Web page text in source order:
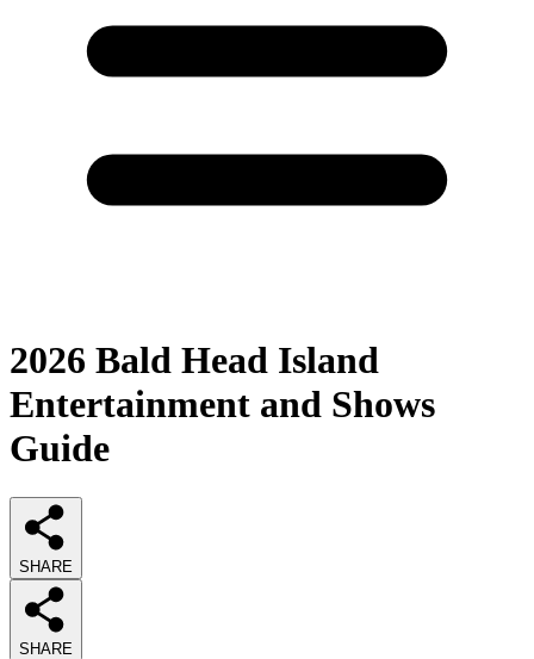
2026 Bald Head Island
Entertainment and Shows
Guide
SHARE
SHARE